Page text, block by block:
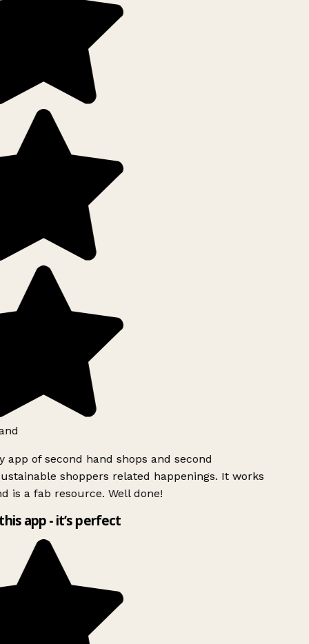
app of second hand shops and second
shoppers related happenings. It works
is a fab resource. Well done!
app - it’s perfect